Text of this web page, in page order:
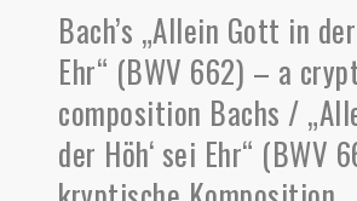
Bach’s „Allein Gott in
Ehr“ (BWV 662) – a
composition Bachs /
der Höh‘ sei Ehr“ (BWV